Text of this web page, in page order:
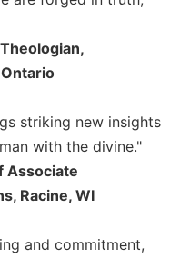
striking new insights
with the divine."
Associate
Racine, WI
and commitment,